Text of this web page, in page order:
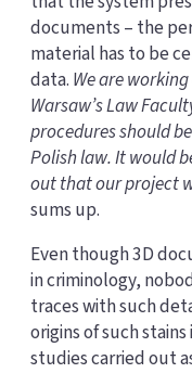
documents – the
material has to be
data. We are
Warsaw’s Law
procedures should
Polish law. It would
out that our project
sums up.
Even though 3D
in criminology,
traces with such
origins of such
studies carried out